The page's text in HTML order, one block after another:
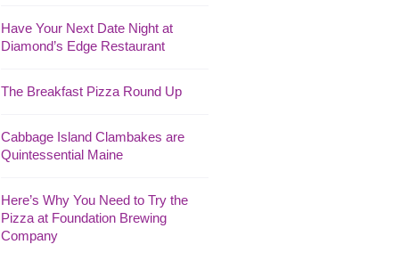
Have Your Next Date Night at
Diamond’s Edge Restaurant
The Breakfast Pizza Round Up
Cabbage Island Clambakes are
Quintessential Maine
Here’s Why You Need to Try the
Pizza at Foundation Brewing
Company